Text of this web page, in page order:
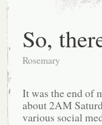
So,
Rosemary
It was the end of
about 2AM
various social